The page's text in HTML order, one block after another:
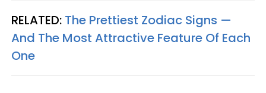
RELATED: The Prettiest Zodiac Signs —
And The Most Attractive Feature Of Each
One